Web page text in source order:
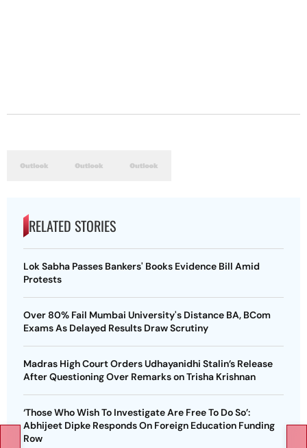
RELATED STORIES
Lok Sabha Passes Bankers' Books Evidence Bill Amid
Protests
Over 80% Fail Mumbai University's Distance BA, BCom
Exams As Delayed Results Draw Scrutiny
Madras High Court Orders Udhayanidhi Stalin’s Release
After Questioning Over Remarks on Trisha Krishnan
‘Those Who Wish To Investigate Are Free To Do So’:
Abhijeet Dipke Responds On Foreign Education Funding
Row